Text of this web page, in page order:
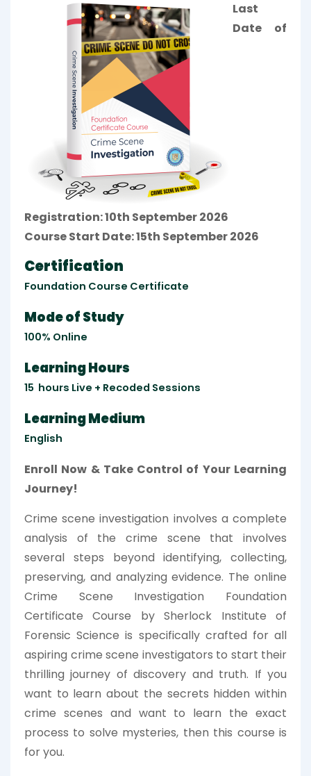
Last
Date of
Registration: 10th September 2026
Course Start Date: 15th September 2026
Certification
Foundation Course Certificate
Mode of Study
100% Online
Learning Hours
15 hours Live + Recoded Sessions
Learning Medium
English
Enroll Now & Take Control of Your Learning
Journey!
Crime scene investigation involves a complete
analysis of the crime scene that involves
several steps beyond identifying, collecting,
preserving, and analyzing evidence. The online
Crime Scene Investigation Foundation
Certificate Course by Sherlock Institute of
Forensic Science is specifically crafted for all
aspiring crime scene investigators to start their
thrilling journey of discovery and truth. If you
want to learn about the secrets hidden within
crime scenes and want to learn the exact
process to solve mysteries, then this course is
for you.